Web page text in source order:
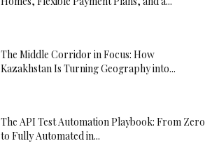
The Middle Corridor in Focus: How
Kazakhstan Is Turning Geography into...
The API Test Automation Playbook: From Zero
to Fully Automated in...